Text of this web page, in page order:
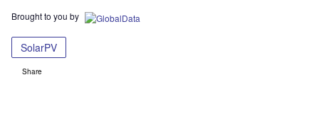
Brought to you by
SolarPV
Share